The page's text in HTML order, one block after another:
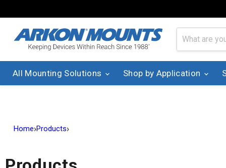
All Mounting Solutions Shop by Application
Home›Products›